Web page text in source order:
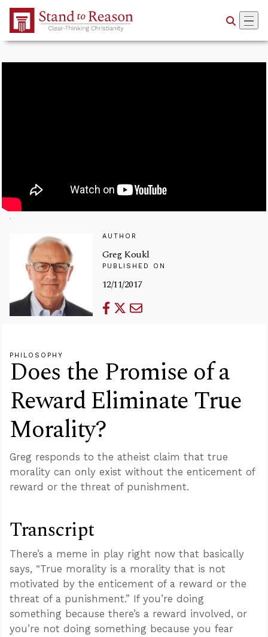
Skip to Main Content
AUTHOR
Greg Koukl
PUBLISHED ON
12/11/2017
PHILOSOPHY
Does the Promise of a
Reward Eliminate True
Morality?
Greg responds to the atheist claim that true
morality can only exist without the enticement of
reward or the threat of punishment.
Transcript
There’s a meme in play right now that basically
says, “True morality is a morality that is not
motivated by the enticement of a reward or the
threat of a punishment.” If you’re doing
something because there’s a reward involved, or
you’re not doing something because you fear